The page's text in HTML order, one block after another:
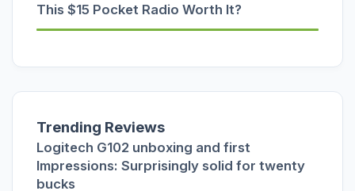
This $15 Pocket Radio Worth It?
Trending Reviews
Logitech G102 unboxing and first
Impressions: Surprisingly solid for twenty
bucks